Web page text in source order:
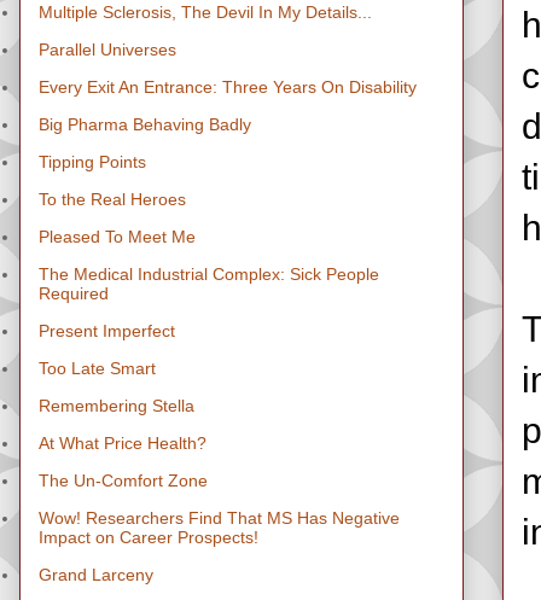
Multiple Sclerosis, The Devil In My Details...
Parallel Universes
Every Exit An Entrance: Three Years On Disability
Big Pharma Behaving Badly
Tipping Points
To the Real Heroes
Pleased To Meet Me
The Medical Industrial Complex: Sick People
Required
Present Imperfect
Too Late Smart
Remembering Stella
At What Price Health?
The Un-Comfort Zone
Wow! Researchers Find That MS Has Negative
Impact on Career Prospects!
Grand Larceny